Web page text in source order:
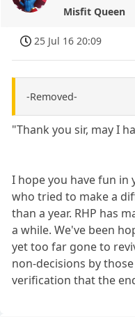
Misfit Queen
25 Jul 16 20:09
-Removed-
"Thank you sir, may I
I hope you have fun in
who tried to make a
than a year. RHP has
a while. We've been
yet too far gone to
non-decisions by
verification that the